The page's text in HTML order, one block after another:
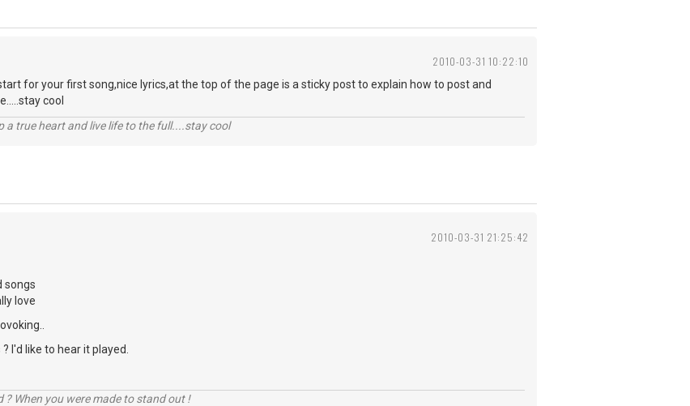
2010-03-31 10:22:10
for your first song,nice lyrics,at the top of the page is a sticky post to explain how to post and
cool
a true heart and live life to the full....stay cool
2010-03-31 21:25:42
songs
love
I'd like to hear it played.
? When you were made to stand out !